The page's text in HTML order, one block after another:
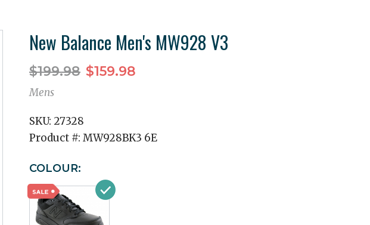
New Balance Men's MW928 V3
$199.98 $159.98
Mens
SKU: 27328
Product #: MW928BK3 6E
COLOUR: